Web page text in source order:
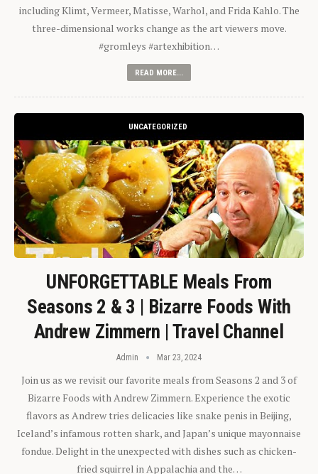
including Klimt, Vermeer, Matisse, Warhol, and Frida Kahlo. The
three-dimensional works change as the art viewers move.
#gromleys #artexhibition…
READ MORE...
UNCATEGORIZED
UNFORGETTABLE Meals From
Seasons 2 & 3 | Bizarre Foods With
Andrew Zimmern | Travel Channel
Admin Mar 23, 2024
Join us as we revisit our favorite meals from Seasons 2 and 3 of
Bizarre Foods with Andrew Zimmern. Experience the exotic
flavors as Andrew tries delicacies like snake penis in Beijing,
Iceland’s infamous rotten shark, and Japan’s unique mayonnaise
fondue. Delight in the unexpected with dishes such as chicken-
fried squirrel in Appalachia and the…